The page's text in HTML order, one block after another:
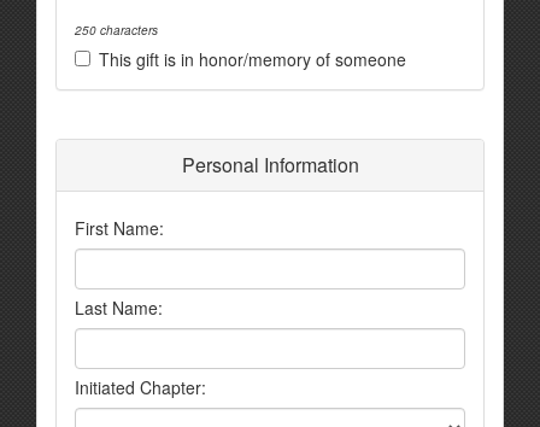
250 characters
This gift is in honor/memory of someone
Personal Information
First Name:
Last Name:
Initiated Chapter: